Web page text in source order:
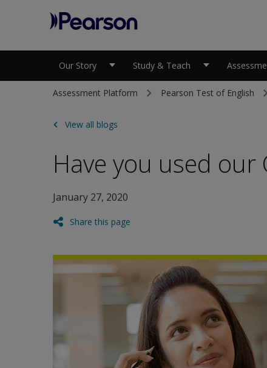
Pearson
Our Story Study & Teach
Assessment Platform Pearson Test of English
View all blogs
Have you used our
January 27, 2020
Share this page